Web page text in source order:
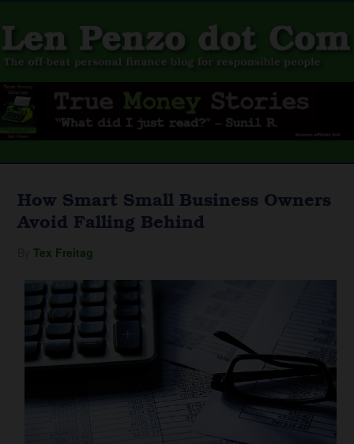
How Smart Small Business Owners
Avoid Falling Behind
ByTex Freitag